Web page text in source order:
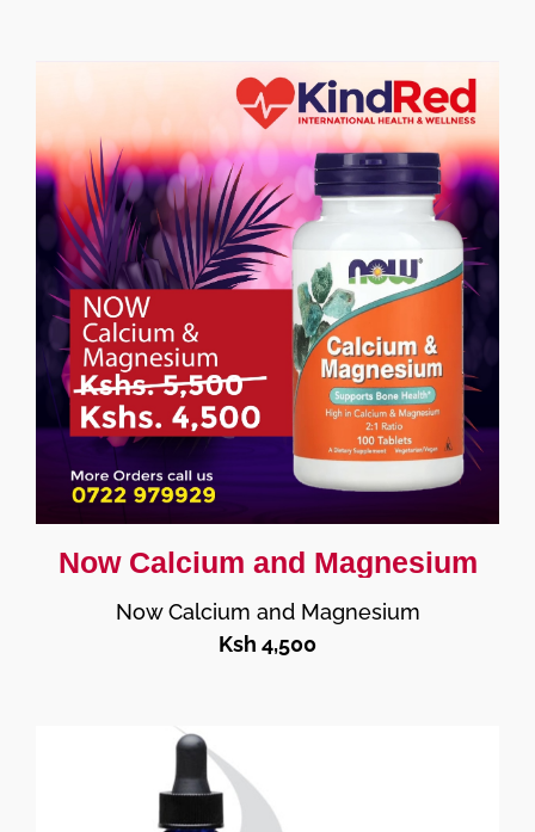
Now Calcium and Magnesium
Now Calcium and Magnesium
Ksh 4,500